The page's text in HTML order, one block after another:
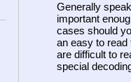
Generally
important
cases should
an easy to
are difficult to
special